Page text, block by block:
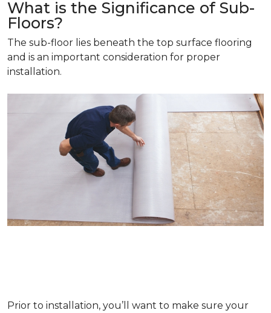
What is the Significance of Sub-
Floors?
The sub-floor lies beneath the top surface flooring
and is an important consideration for proper
installation.
Prior to installation, you’ll want to make sure your